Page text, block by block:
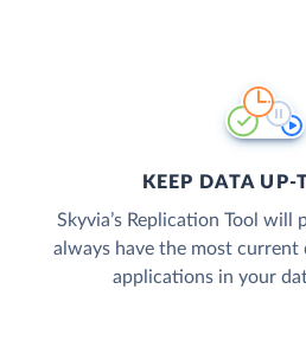
KEEP DATA UP-
Skyvia’s Replication Tool will
always have the most
applications in your